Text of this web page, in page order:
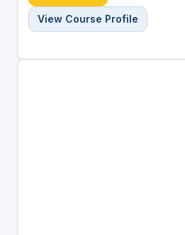
View Course Profile